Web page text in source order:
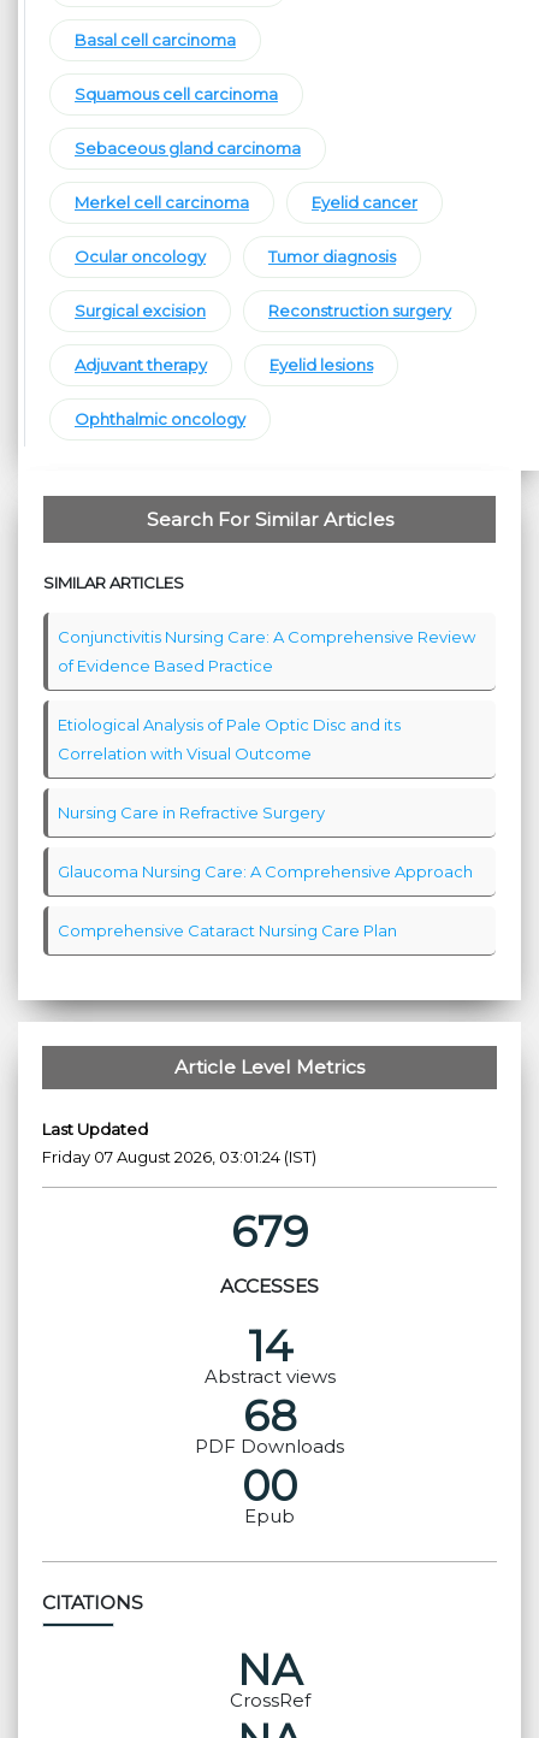
Basal cell carcinoma
Squamous cell carcinoma
Sebaceous gland carcinoma
Merkel cell carcinoma Eyelid cancer
Ocular oncology Tumor diagnosis
Surgical excision Reconstruction surgery
Adjuvant therapy Eyelid lesions
Ophthalmic oncology
Search For Similar Articles
SIMILAR ARTICLES
Conjunctivitis Nursing Care: A Comprehensive Review
of Evidence Based Practice
Etiological Analysis of Pale Optic Disc and its
Correlation with Visual Outcome
Nursing Care in Refractive Surgery
Glaucoma Nursing Care: A Comprehensive Approach
Comprehensive Cataract Nursing Care Plan
Article Level Metrics
Last Updated
Friday 07 August 2026, 03:01:24 (IST)
679
ACCESSES
14
Abstract views
68
PDF Downloads
00
Epub
CITATIONS
NA
CrossRef